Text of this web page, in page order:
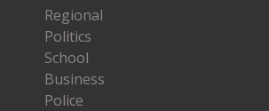
Regional
Politics
School
Business
Police